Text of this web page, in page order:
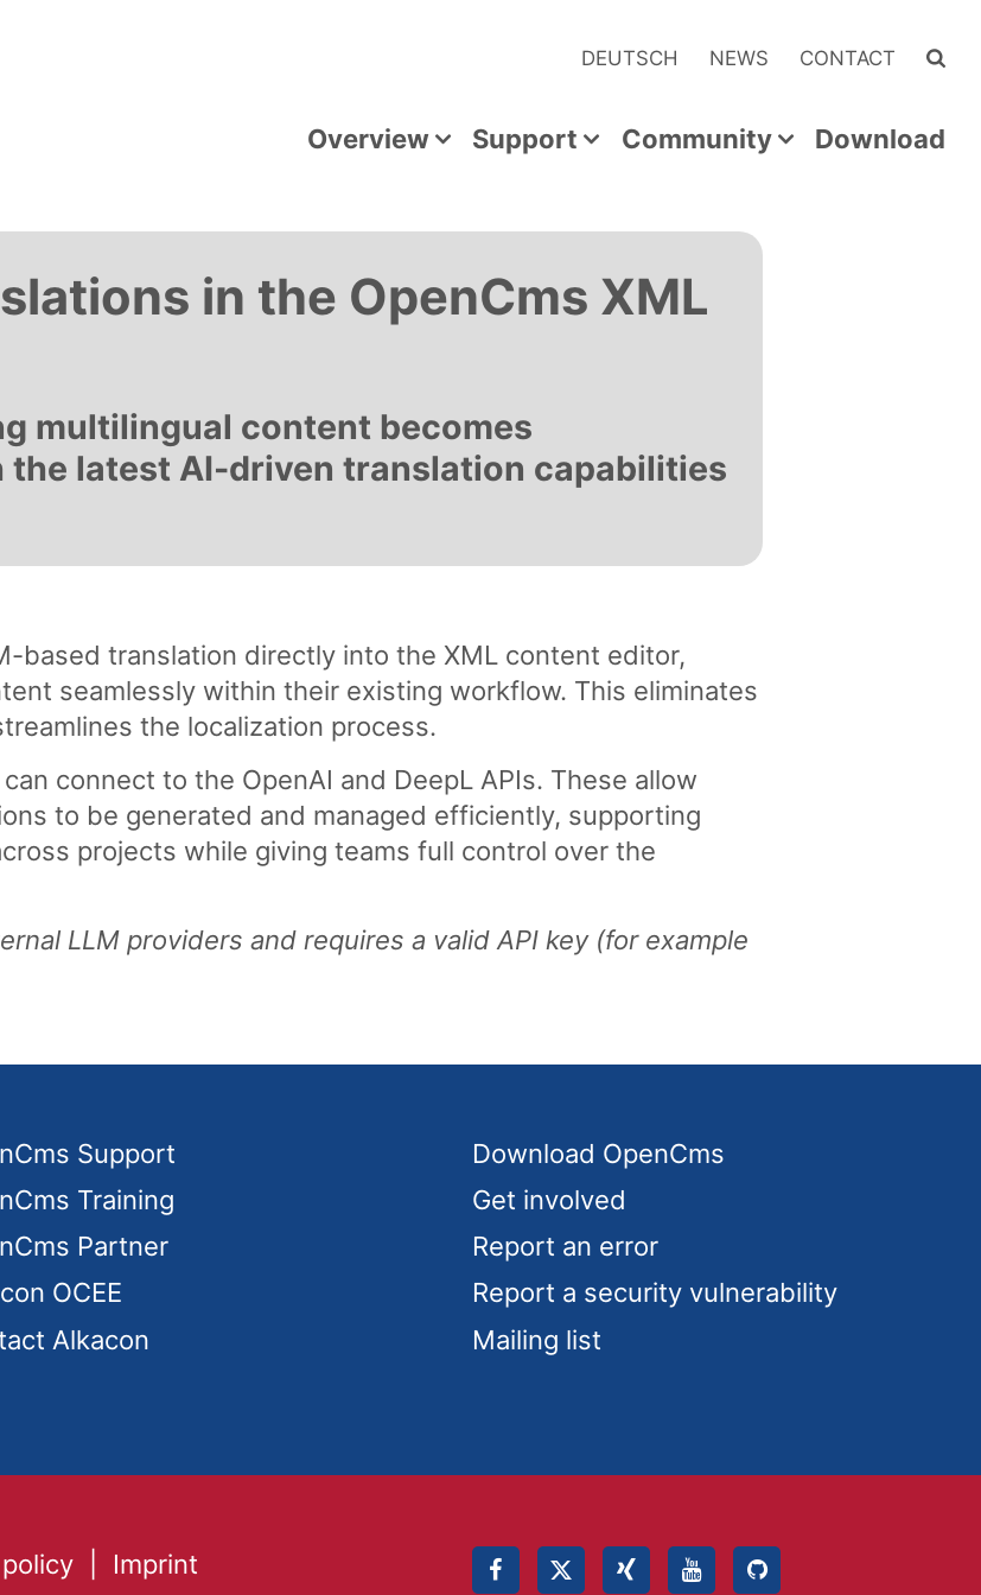
DEUTSCH NEWS CONTACT
Overview Support Community Download
in the OpenCms XML
multilingual content becomes
latest AI-driven translation capabilities
based translation directly into the XML content editor,
seamlessly within their existing workflow. This eliminates
the localization process.
connect to the OpenAI and DeepL APIs. These allow
to be generated and managed efficiently, supporting
projects while giving teams full control over the
LLM providers and requires a valid API key (for example
Support
Training
Partner
OCEE
Alkacon
Download OpenCms
Get involved
Report an error
Report a security vulnerability
Mailing list
Imprint